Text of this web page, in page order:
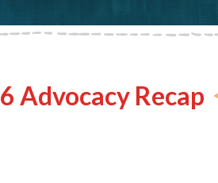
Advocacy Recap